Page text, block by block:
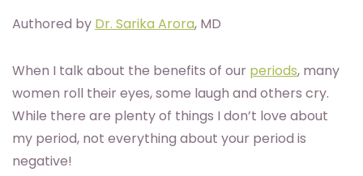
Authored by Dr. Sarika Arora, MD
When I talk about the benefits of our periods, many
women roll their eyes, some laugh and others cry.
While there are plenty of things I don’t love about
my period, not everything about your period is
negative!